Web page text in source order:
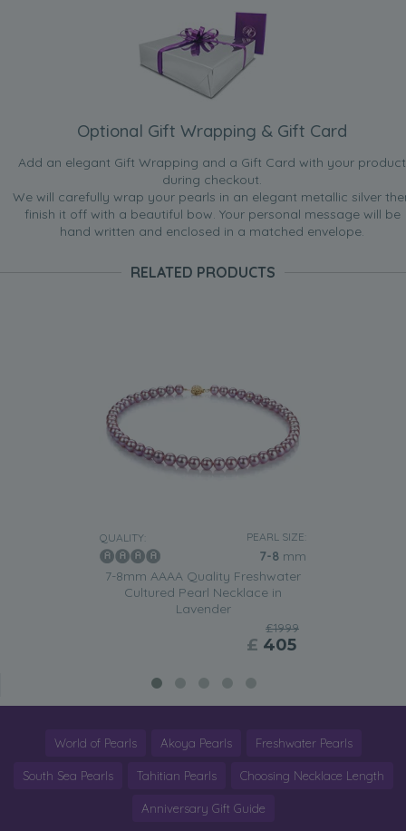
Optional Gift Wrapping & Gift Card
Add an elegant Gift Wrapping and a Gift Card with your product
during checkout.
We will carefully wrap your pearls in an elegant metallic silver
finish it off with a beautiful bow. Your personal message will be
hand written and enclosed in a matched envelope.
RELATED PRODUCTS
QUALITY: PEARL SIZE:
7-8 mm
7-8mm AAAA Quality Freshwater
Cultured Pearl Necklace in
Lavender
£1999
£ 405
World of Pearls Akoya Pearls Freshwater Pearls
South Sea Pearls Tahitian Pearls Choosing Necklace Length
Anniversary Gift Guide